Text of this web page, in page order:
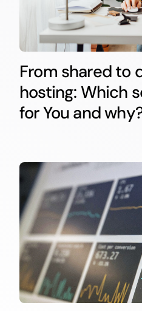
From shared to
hosting: Which
for You and